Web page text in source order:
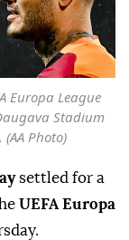
Europa League
Stadium
Photo)
settled for a
UEFA Europa